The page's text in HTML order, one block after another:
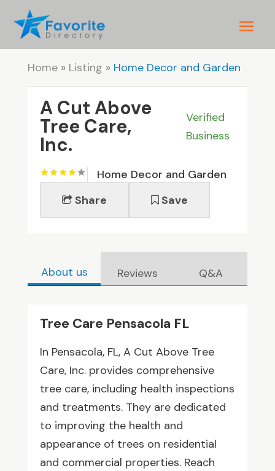
Home» Listing » Home Decor and Garden
A Cut Above
Tree Care,
Inc.
Verified
Business
Home Decor and Garden
Share
Save
About us Reviews Q&A
Tree Care Pensacola FL
In Pensacola, FL, A Cut Above Tree
Care, Inc. provides comprehensive
tree care, including health inspections
and treatments. They are dedicated
to improving the health and
appearance of trees on residential
and commercial properties. Reach